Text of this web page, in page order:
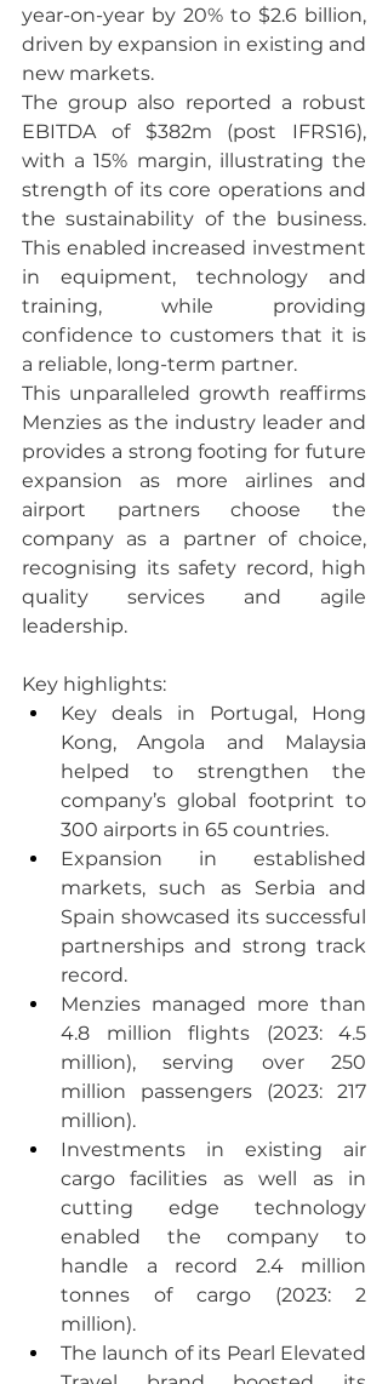
year-on-year by 20% to $2.6 billion,
driven by expansion in existing and
new markets.
The group also reported a robust
EBITDA of $382m (post IFRS16),
with a 15% margin, illustrating the
strength of its core operations and
the sustainability of the business.
This enabled increased investment
in equipment, technology and
training, while providing
confidence to customers that it is
a reliable, long-term partner.
This unparalleled growth reaffirms
Menzies as the industry leader and
provides a strong footing for future
expansion as more airlines and
airport partners choose the
company as a partner of choice,
recognising its safety record, high
quality services and agile
leadership.
Key highlights:
Key deals in Portugal, Hong
Kong, Angola and Malaysia
helped to strengthen the
company’s global footprint to
300 airports in 65 countries.
Expansion in established
markets, such as Serbia and
Spain showcased its successful
partnerships and strong track
record.
Menzies managed more than
4.8 million flights (2023: 4.5
million), serving over 250
million passengers (2023: 217
million).
Investments in existing air
cargo facilities as well as in
cutting edge technology
enabled the company to
handle a record 2.4 million
tonnes of cargo (2023: 2
million).
The launch of its Pearl Elevated